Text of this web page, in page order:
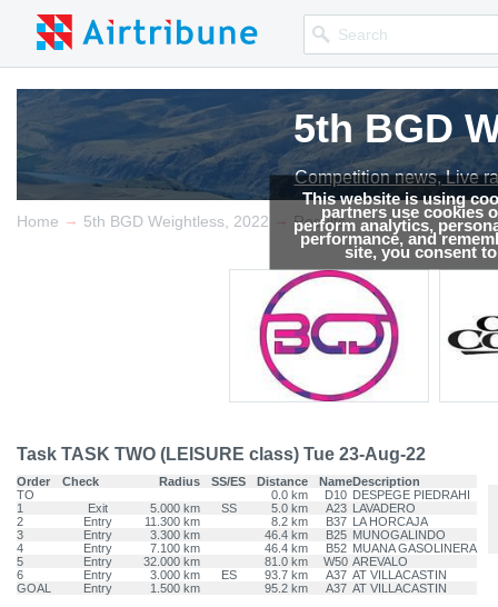
This website is using
partners use cookies
perform analytics,
performance, and
site, you consent
5th BGD
Competition news, Live
5th BGD
Competition news, Live
Home → 5th BGD Weightless, 2022 → Results
Task TASK TWO (LEISURE class) Tue 23-Aug-22
Order Check Radius SS/ES Distance NameDescription
TO
0.0 km D10 DESPEGE PIEDRAHI
1
Exit 5.000 km SS 5.0 km A23 LAVADERO
2
Entry 11.300 km 8.2 km B37 LA HORCAJA
3
Entry 3.300 km 46.4 km B25 MUNOGALINDO
4
Entry 7.100 km 46.4 km B52 MUANA GASOLINERA
5
Entry 32.000 km 81.0 km W50 AREVALO
6
Entry 3.000 km ES 93.7 km A37 AT VILLACASTIN
GOAL
Entry 1.500 km 95.2 km A37 AT VILLACASTIN